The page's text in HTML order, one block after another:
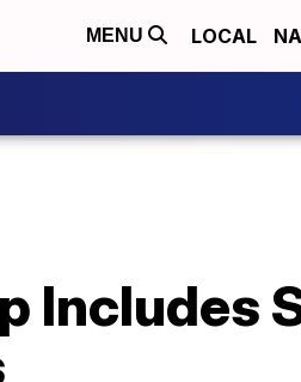
MENU LOCAL
Includes